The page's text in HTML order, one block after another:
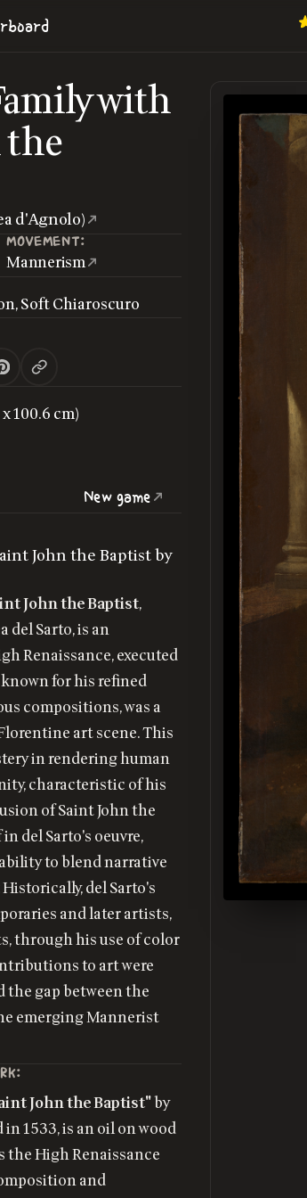
with
the
d'Agnolo)
MOVEMENT:
Mannerism
Soft Chiaroscuro
100.6 cm)
New game
John the Baptist by
John the Baptist,
del Sarto, is an
Renaissance, executed
for his refined
compositions, was a
art scene. This
in rendering human
characteristic of his
of Saint John the
del Sarto's oeuvre,
to blend narrative
del Sarto's
and later artists,
through his use of color
to art were
the gap between the
emerging Mannerist
John the Baptist"by
1533, is an oil on wood
High Renaissance
and